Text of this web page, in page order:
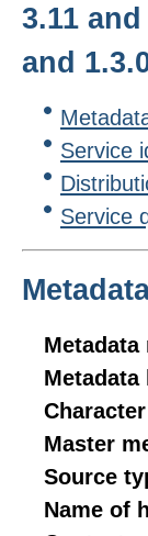
3.11
and
Service
Service
Metadata
Master
Source
Name of